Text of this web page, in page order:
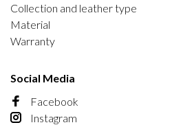
Collection and leather type
Material
Warranty
Social Media
Facebook
Instagram